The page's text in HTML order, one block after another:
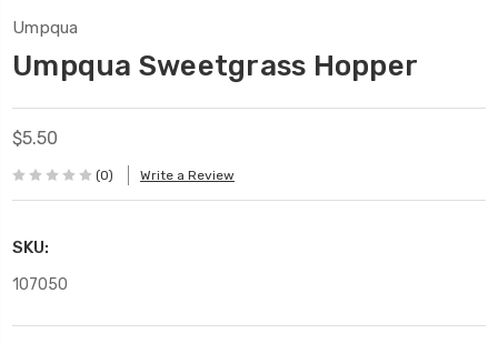
Umpqua
Umpqua Sweetgrass Hopper
$5.50
(0) Write a Review
SKU:
107050